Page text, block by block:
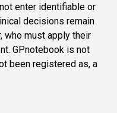
enter identifiable or
decisions remain
who must apply their
GPnotebook is not
been registered as, a